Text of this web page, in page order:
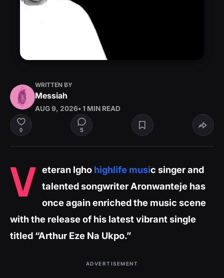
WRITTEN BY
Messiah
AUG 9, 2026• 1 MIN READ
0 5
V eteran Igho highlife music singer and
talented songwriter Aronwanteje has
once again enriched the music scene
with the release of his latest vibrant single
titled “Arthur Eze Na Ukpo.”
ADVERTISEMENT